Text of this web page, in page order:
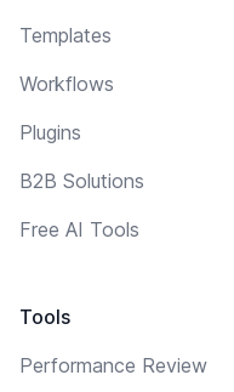
Templates
Workflows
Plugins
B2B Solutions
Free AI Tools
Tools
Performance Review